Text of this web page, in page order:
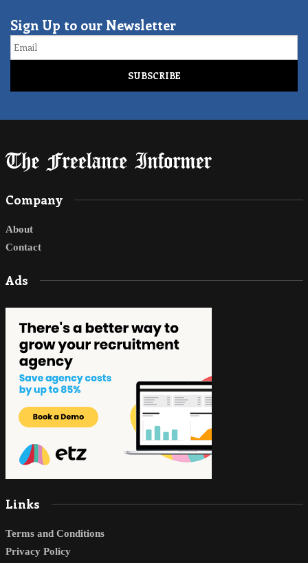
Sign Up to our Newsletter
Email
Company
About
Contact
Ads
Links
Terms and Conditions
Privacy Policy